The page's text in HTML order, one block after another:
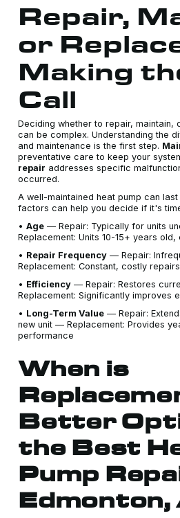
Repair,
or
Making
Call
Deciding whether to repair, maintain,
can be complex. Understanding the
and maintenance is the first step.
preventative care to keep your
repair addresses specific
occurred.
A well-maintained heat pump can
factors can help you decide if it's
• Age — Repair: Typically for units
Replacement: Units 10-15+ years
• Repair Frequency — Repair:
Replacement: Constant, costly repairs
• Efficiency — Repair: Restores
Replacement: Significantly improves
• Long-Term Value — Repair:
new unit — Replacement: Provides
performance
When is
Better
the Best
Pump
Edmonton,